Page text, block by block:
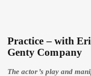
Practice – with
Genty Company
The actor’s play and